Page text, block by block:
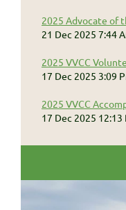
2025 Advocate of
21 Dec 2025 7:44
2025 VVCC
17 Dec 2025 3:09
2025 VVCC
17 Dec 2025 12:13